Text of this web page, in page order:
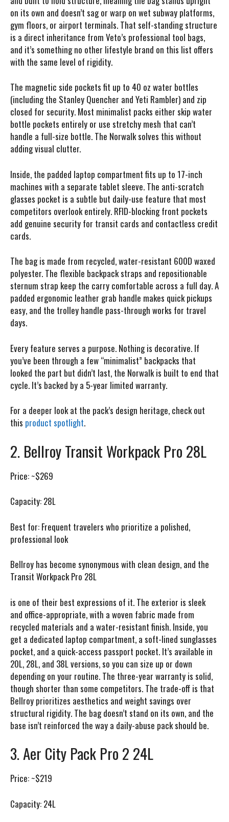
on its own and doesn’t sag or warp on wet subway platforms,
gym floors, or airport terminals. That self-standing structure
is a direct inheritance from Veto’s professional tool bags,
and it’s something no other lifestyle brand on this list offers
with the same level of rigidity.
The magnetic side pockets fit up to 40 oz water bottles
(including the Stanley Quencher and Yeti Rambler) and zip
closed for security. Most minimalist packs either skip water
bottle pockets entirely or use stretchy mesh that can’t
handle a full-size bottle. The Norwalk solves this without
adding visual clutter.
Inside, the padded laptop compartment fits up to 17-inch
machines with a separate tablet sleeve. The anti-scratch
glasses pocket is a subtle but daily-use feature that most
competitors overlook entirely. RFID-blocking front pockets
add genuine security for transit cards and contactless credit
cards.
The bag is made from recycled, water-resistant 600D waxed
polyester. The flexible backpack straps and repositionable
sternum strap keep the carry comfortable across a full day. A
padded ergonomic leather grab handle makes quick pickups
easy, and the trolley handle pass-through works for travel
days.
Every feature serves a purpose. Nothing is decorative. If
you’ve been through a few “minimalist” backpacks that
looked the part but didn’t last, the Norwalk is built to end that
cycle. It’s backed by a 5-year limited warranty.
For a deeper look at the pack’s design heritage, check out
this product spotlight.
2. Bellroy Transit Workpack Pro 28L
Price:~$269
Capacity: 28L
Best for: Frequent travelers who prioritize a polished,
professional look
Bellroy has become synonymous with clean design, and the
Transit Workpack Pro 28L
is one of their best expressions of it. The exterior is sleek
and office-appropriate, with a woven fabric made from
recycled materials and a water-resistant finish. Inside, you
get a dedicated laptop compartment, a soft-lined sunglasses
pocket, and a quick-access passport pocket. It’s available in
20L, 28L, and 38L versions, so you can size up or down
depending on your routine. The three-year warranty is solid,
though shorter than some competitors. The trade-off is that
Bellroy prioritizes aesthetics and weight savings over
structural rigidity. The bag doesn’t stand on its own, and the
base isn’t reinforced the way a daily-abuse pack should be.
3. Aer City Pack Pro 2 24L
Price:~$219
Capacity: 24L